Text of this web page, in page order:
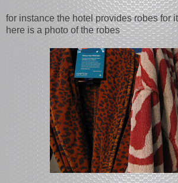
for instance the hotel provides robes for
here is a photo of the robes